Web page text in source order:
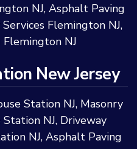
NJ, Asphalt Paving
Flemington NJ,
NJ
New Jersey
Station NJ, Masonry
NJ, Driveway
NJ, Asphalt Paving